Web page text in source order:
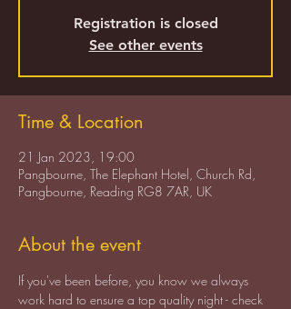
Registration is closed
See other events
Time & Location
21 Jan 2023, 19:00
Pangbourne, The Elephant Hotel, Church Rd,
Pangbourne, Reading RG8 7AR, UK
About the event
If you've been before, you know we always
work hard to ensure a top quality night - check